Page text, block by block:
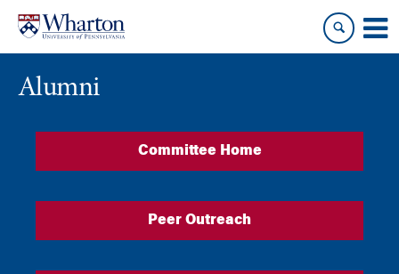
content
main
menu
Alumni
Committee Home
Peer Outreach